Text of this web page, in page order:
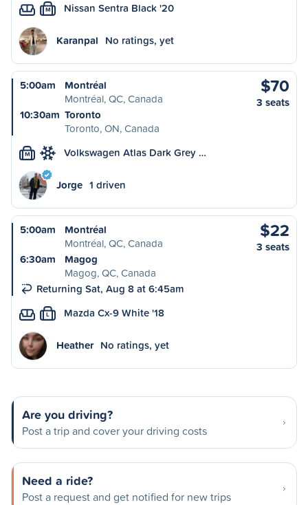
M Nissan Sentra Black '20
Karanpal No ratings, yet
5:00am
Montréal
Montréal, QC, Canada
10:30am Toronto
Toronto, ON, Canada
$70
3 seats
M Volkswagen Atlas Dark Grey …
Jorge 1 driven
5:00am
Montréal
Montréal, QC, Canada
6:30am
Magog
Magog, QC, Canada
Returning Sat, Aug 8 at 6:45am
$22
3 seats
L Mazda Cx-9 White '18
Heather No ratings, yet
Are you driving?
Post a trip and cover your driving costs
Need a ride?
Post a request and get notified for new trips